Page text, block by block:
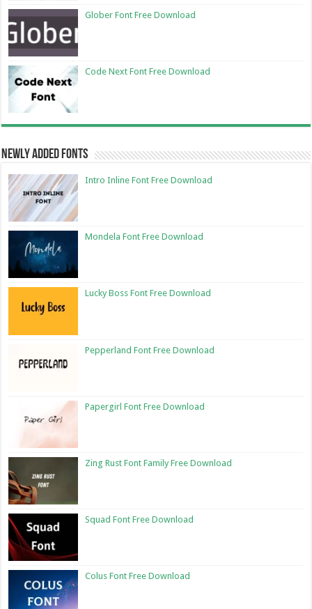
Glober Font Free Download
Code Next Font Free Download
Newly Added Fonts
Intro Inline Font Free Download
Mondela Font Free Download
Lucky Boss Font Free Download
Pepperland Font Free Download
Papergirl Font Free Download
Zing Rust Font Family Free Download
Squad Font Free Download
Colus Font Free Download